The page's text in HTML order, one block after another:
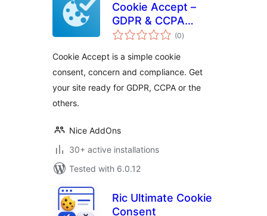
Cookie Accept –
GDPR & CCPA
Cookie Consent
(0total
ratings
)
Cookie Accept is a simple cookie
consent, concern and compliance. Get
your site ready for GDPR, CCPA or the
others.
Nice AddOns
30+ active installations
Tested with 6.0.12
Ric Ultimate Cookie
Consent